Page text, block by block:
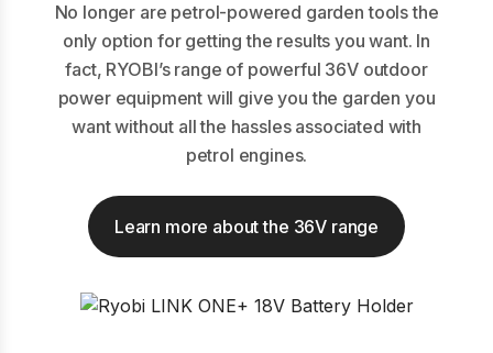
No longer are petrol-powered garden tools the
only option for getting the results you want. In
fact, RYOBI’s range of powerful 36V outdoor
power equipment will give you the garden you
want without all the hassles associated with
petrol engines.
Learn more about the 36V range